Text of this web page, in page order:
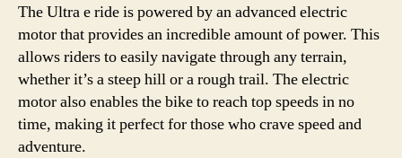
The Ultra e ride is powered by an advanced electric
motor that provides an incredible amount of power. This
allows riders to easily navigate through any terrain,
whether it’s a steep hill or a rough trail. The electric
motor also enables the bike to reach top speeds in no
time, making it perfect for those who crave speed and
adventure.